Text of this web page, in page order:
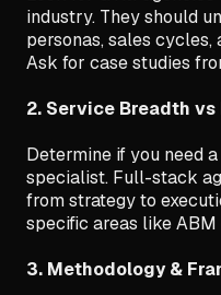
industry. They should
personas, sales
Ask for case studies
2. Service Breadth vs
Determine if you need
specialist. Full-stack
from strategy to
specific areas like
3. Methodology &